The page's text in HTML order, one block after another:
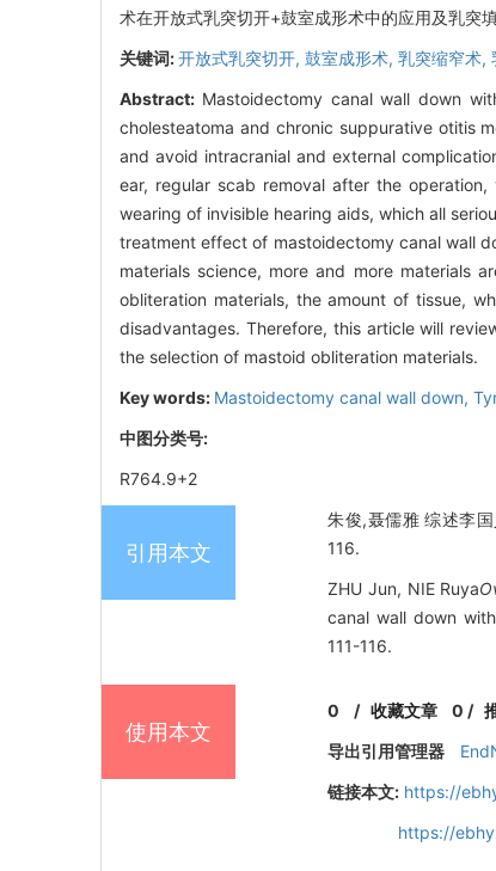
术在开放式乳突切开+鼓室成形术中的应用及乳突
关键词:开放式乳突切开, 鼓室成形术, 乳突缩窄术,
Abstract: Mastoidectomy canal wall down
cholesteatoma and chronic suppurative otitis
and avoid intracranial and external
ear, regular scab removal after the
wearing of invisible hearing aids, which all
treatment effect of mastoidectomy canal wall
materials science, more and more materials
obliteration materials, the amount of tissue,
disadvantages. Therefore, this article will
the selection of mastoid obliteration materials.
Key words: Mastoidectomy canal wall down,
中图分类号:
R764.9+2
引用本文
朱俊,聂儒雅 综述李
116.
ZHU Jun, NIE Ruya
canal wall down
111-116.
使用本文
0 /收藏文章 0 /
导出引用管理器
链接本文: https://
https://